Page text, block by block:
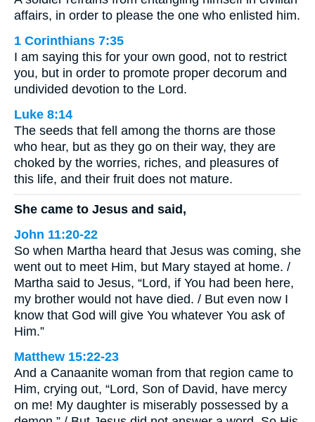
affairs, in order to please the one who enlisted him.
1 Corinthians 7:35
I am saying this for your own good, not to restrict
you, but in order to promote proper decorum and
undivided devotion to the Lord.
Luke 8:14
The seeds that fell among the thorns are those
who hear, but as they go on their way, they are
choked by the worries, riches, and pleasures of
this life, and their fruit does not mature.
She came to Jesus and said,
John 11:20-22
So when Martha heard that Jesus was coming, she
went out to meet Him, but Mary stayed at home. /
Martha said to Jesus, “Lord, if You had been here,
my brother would not have died. / But even now I
know that God will give You whatever You ask of
Him.”
Matthew 15:22-23
And a Canaanite woman from that region came to
Him, crying out, “Lord, Son of David, have mercy
on me! My daughter is miserably possessed by a